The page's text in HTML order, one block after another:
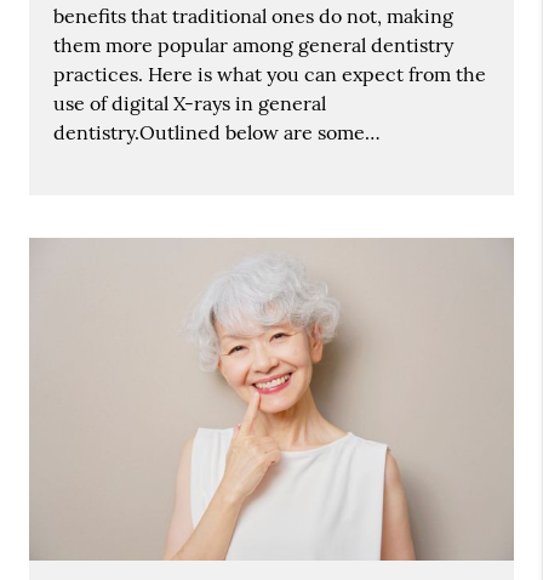
benefits that traditional ones do not, making
them more popular among general dentistry
practices. Here is what you can expect from the
use of digital X-rays in general
dentistry.Outlined below are some…